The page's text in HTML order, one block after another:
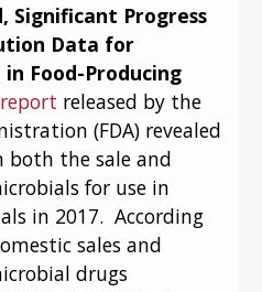
Significant Progress
Data for
Food-Producing
released by the
(FDA) revealed
both the sale and
for use in
in 2017.  According
sales and
drugs